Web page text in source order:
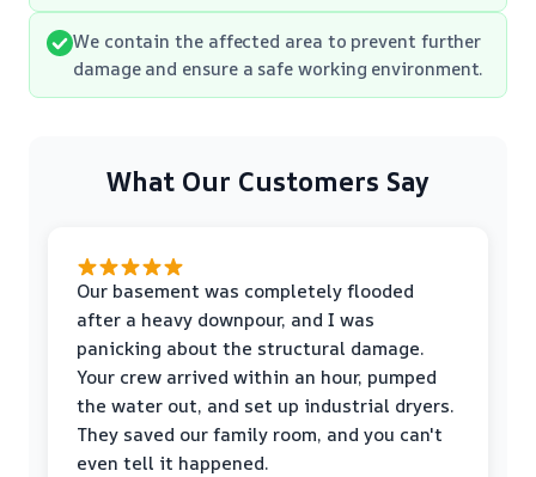
We contain the affected area to prevent further
damage and ensure a safe working environment.
What Our Customers Say
Our basement was completely flooded
after a heavy downpour, and I was
panicking about the structural damage.
Your crew arrived within an hour, pumped
the water out, and set up industrial dryers.
They saved our family room, and you can't
even tell it happened.